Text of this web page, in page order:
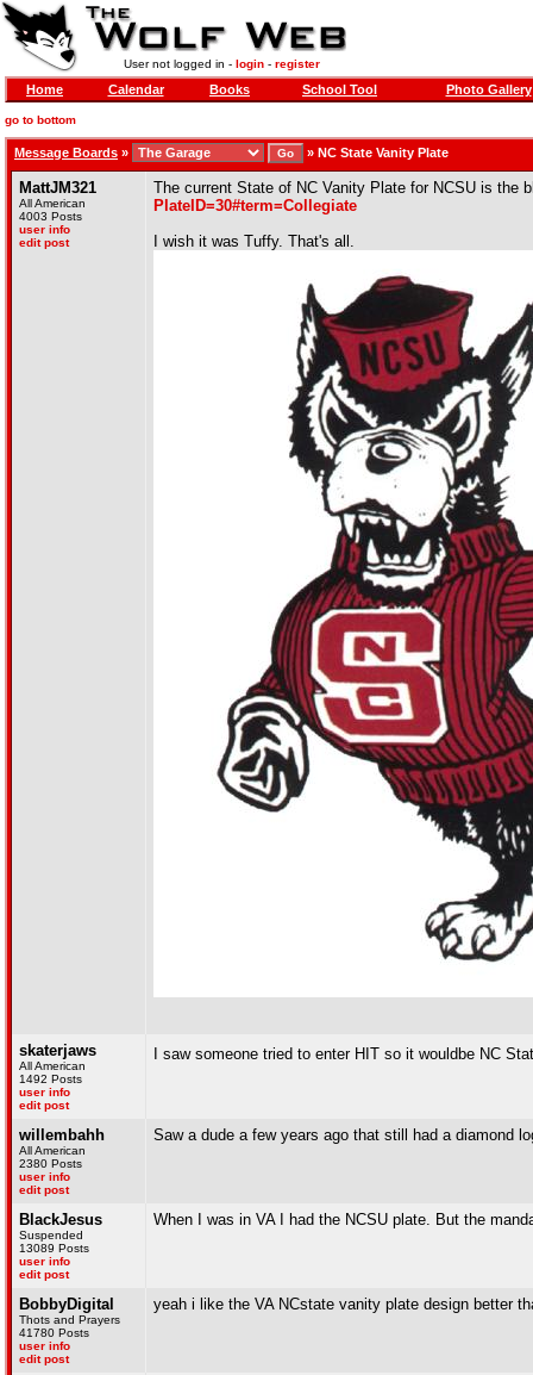
User not logged in - login- register
Home Calendar Books School Tool Photo Gallery
go to bottom
Message Boards » » NC State Vanity Plate
MattJM321
All American
4003 Posts
user info
edit post
The current State of NC Vanity Plate for NCSU is the
PlateID=30#term=Collegiate
I wish it was Tuffy. That's all.
skaterjaws
All American
1492 Posts
user info
edit post
I saw someone tried to enter HIT so it wouldbe NC
willembahh
All American
2380 Posts
user info
edit post
Saw a dude a few years ago that still had a diamond
BlackJesus
Suspended
13089 Posts
user info
edit post
When I was in VA I had the NCSU plate. But the
BobbyDigital
Thots and Prayers
41780 Posts
user info
edit post
yeah i like the VA NCstate vanity plate design better